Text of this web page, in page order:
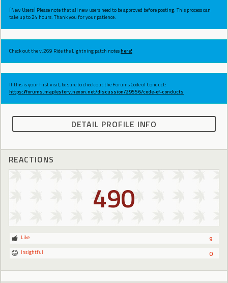
[New Users] Please note that all new users need to be approved before posting. This process can
take up to 24 hours. Thank you for your patience.
Check out the v.269 Ride the Lightning patch noteshere!
If this is your first visit, be sure to check out the Forums Code of Conduct:
https://forums.maplestory.nexon.net/discussion/29556/code-of-conducts
DETAIL PROFILE INFO
REACTIONS
490
9
Like
0
Insightful